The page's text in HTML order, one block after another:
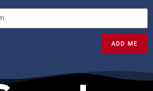
ADD ME